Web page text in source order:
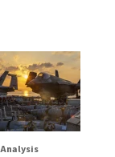
Analysis